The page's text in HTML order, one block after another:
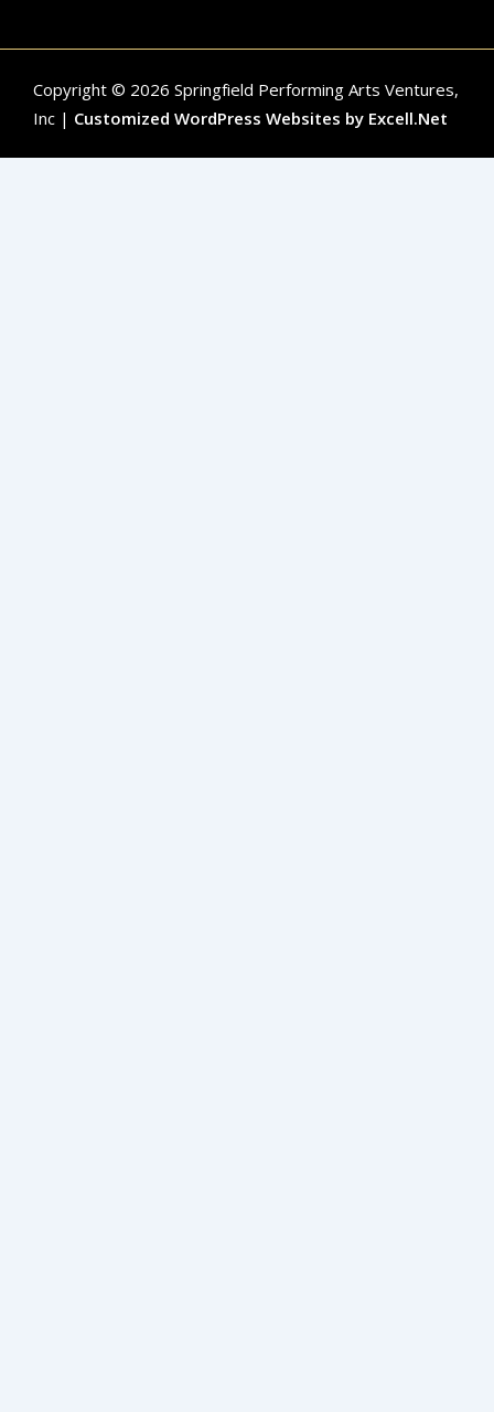
Copyright © 2026 Springfield Performing Arts Ventures,
Inc | Customized WordPress Websites by Excell.Net